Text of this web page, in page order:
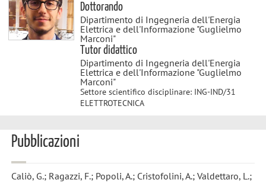
Dottorando
Dipartimento di Ingegneria dell'Energia
Elettrica e dell'Informazione "Guglielmo
Marconi"
Tutor didattico
Dipartimento di Ingegneria dell'Energia
Elettrica e dell'Informazione "Guglielmo
Marconi"
Settore scientifico disciplinare: ING-IND/31
ELETTROTECNICA
Pubblicazioni
Caliò, G.; Ragazzi, F.; Popoli, A.; Cristofolini, A.; Valdettaro, L.;